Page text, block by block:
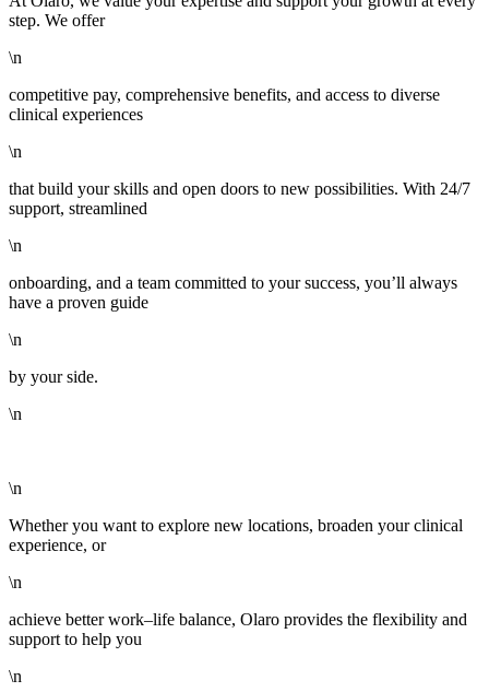
step. We offer
\n
competitive pay, comprehensive benefits, and access to diverse
clinical experiences
\n
that build your skills and open doors to new possibilities. With 24/7
support, streamlined
\n
onboarding, and a team committed to your success, you’ll always
have a proven guide
\n
by your side.
\n
\n
Whether you want to explore new locations, broaden your clinical
experience, or
\n
achieve better work–life balance, Olaro provides the flexibility and
support to help you
\n